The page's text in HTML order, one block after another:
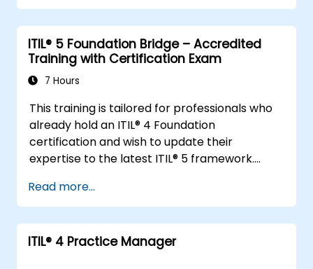
Evaluate real-world cases and simulate
ITSM practices.
ITIL® 5 Foundation Bridge – Accredited
Training with Certification Exam
7 Hours
This training is tailored for professionals who
already hold an ITIL® 4 Foundation
certification and wish to update their
expertise to the latest ITIL® 5 framework.
transition, emphasizing the core differences,
new concepts, and expanded practices
introduced in ITIL® 5.
Read more...
ITIL®️ 4 Practice Manager